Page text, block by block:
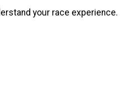
your race experience.